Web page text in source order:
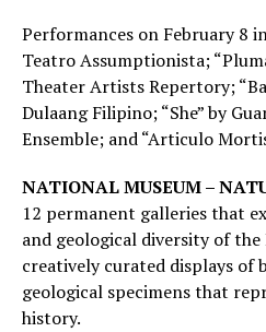
Performances on February 8
Teatro Assumptionista;
Theater Artists Repertory;
Dulaang Filipino; “She” by
Ensemble; and “Articulo
NATIONAL MUSEUM –
12 permanent galleries that
and geological diversity of
creatively curated displays of
geological specimens that
history.